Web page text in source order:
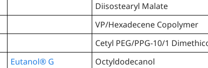
Diisostearyl Malate
VP/Hexadecene Copolymer
Cetyl PEG/PPG-10/1
Eutanol® G Octyldodecanol